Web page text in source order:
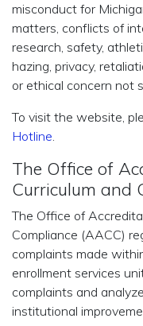
misconduct for
matters, conflicts of
research, safety,
hazing, privacy,
or ethical concern not
To visit the website,
Hotline.
The Office of
Curriculum and
The Office of
Compliance (AACC)
complaints made
enrollment services
complaints and
institutional